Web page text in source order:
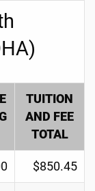
TUITION
AND FEE
TOTAL
$850.45